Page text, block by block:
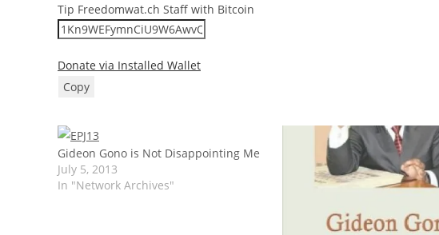
Tip Freedomwat.ch Staff with Bitcoin
Donate via Installed Wallet
Copy
Gideon Gono is Not Disappointing Me
July 5, 2013
In "Network Archives"